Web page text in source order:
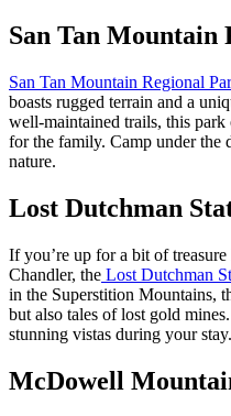
San Tan Mountain
San Tan Mountain Regional
boasts rugged terrain and a
well-maintained trails, this
for the family. Camp under the
nature.
Lost Dutchman
If you’re up for a bit of
Chandler, the Lost Dutchman
in the Superstition Mountains,
but also tales of lost gold
stunning vistas during your stay.
McDowell